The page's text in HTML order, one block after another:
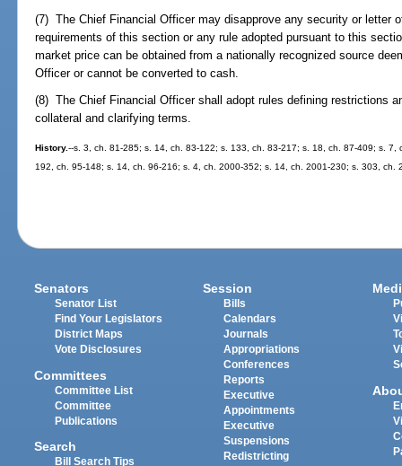
(7) The Chief Financial Officer may disapprove any security or letter
requirements of this section or any rule adopted pursuant to this
market price can be obtained from a nationally recognized source
Officer or cannot be converted to cash.
(8) The Chief Financial Officer shall adopt rules defining restrictions
collateral and clarifying terms.
History.--s. 3, ch. 81-285; s. 14, ch. 83-122; s. 133, ch. 83-217; s. 18, ch. 87-409; s.
192, ch. 95-148; s. 14, ch. 96-216; s. 4, ch. 2000-352; s. 14, ch. 2001-230; s. 303, ch.
Senators
Senator List
Find Your Legislators
District Maps
Vote Disclosures
Committees
Committee List
Committee
Publications
Search
Bill Search Tips
Session
Bills
Calendars
Journals
Appropriations
Conferences
Reports
Executive
Appointments
Executive
Suspensions
Redistricting